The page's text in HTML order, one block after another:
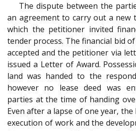
The dispute between the
an agreement to carry out a new
which the petitioner invited
tender process. The financial bid
accepted and the petitioner via
issued a Letter of Award.
land was handed to the
however no lease deed was
parties at the time of handing
Even after a lapse of one year,
execution of work and the